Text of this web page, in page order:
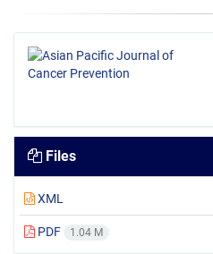
Files
XML
PDF 1.04 M